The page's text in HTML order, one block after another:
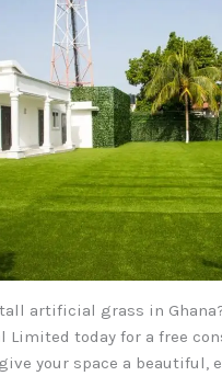
artificial grass in
Limited today for a free
your space a beautiful,